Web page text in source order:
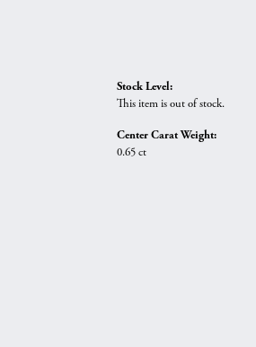
Stock Level:
This item is out of stock.
Center Carat Weight:
0.65 ct